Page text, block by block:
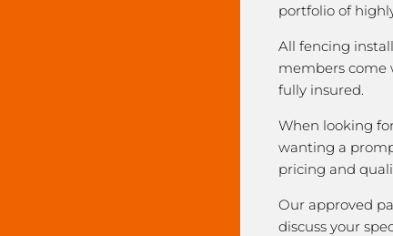
portfolio of
All fencing
members come
fully insured.
When looking
wanting a
pricing and
Our approved
discuss your